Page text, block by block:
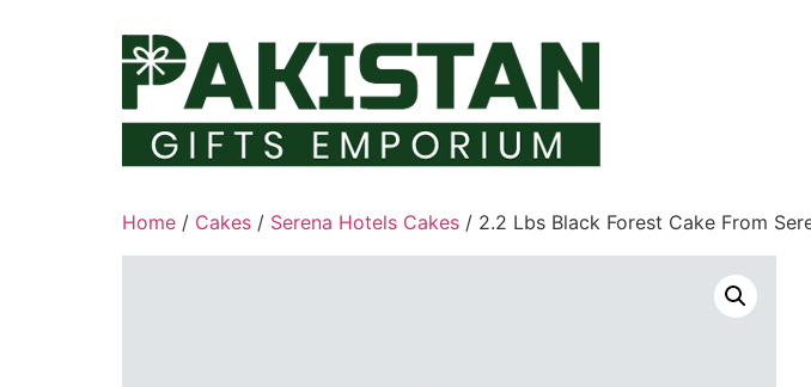
Home / Cakes / Serena Hotels Cakes / 2.2 Lbs Black Forest Cake From